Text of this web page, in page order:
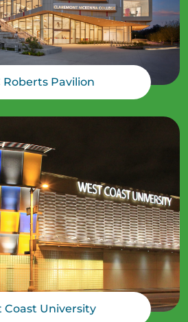
Roberts Pavilion
Coast University